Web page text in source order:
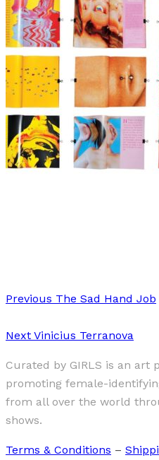
Previous The Sad Hand Job
Next Vinicius Terranova
Curated by GIRLS is an art
promoting female-
from all over the world
shows.
Terms & Conditions –